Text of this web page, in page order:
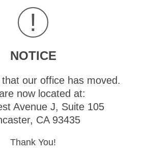
as an infection. Knowing proper
a call, and get treated!
!
NOTICE
our office has moved.
now located at:
Avenue J, Suite 105
CA 93435
Thank You!